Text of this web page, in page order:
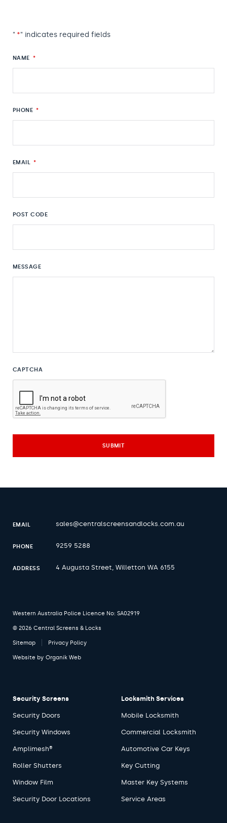
" *" indicates required fields
NAME *
PHONE *
EMAIL *
POST CODE
MESSAGE
CAPTCHA
EMAIL sales@centralscreensandlocks.com.au
PHONE 9259 5288
ADDRESS 4 Augusta Street, Willetton WA 6155
Western Australia Police Licence No: SA02919
© 2026 Central Screens & Locks
Sitemap Privacy Policy
Website by Organik Web
Security Screens
Security Doors
Security Windows
Amplimesh®
Roller Shutters
Window Film
Security Door Locations
Locksmith Services
Mobile Locksmith
Commercial Locksmith
Automotive Car Keys
Key Cutting
Master Key Systems
Service Areas